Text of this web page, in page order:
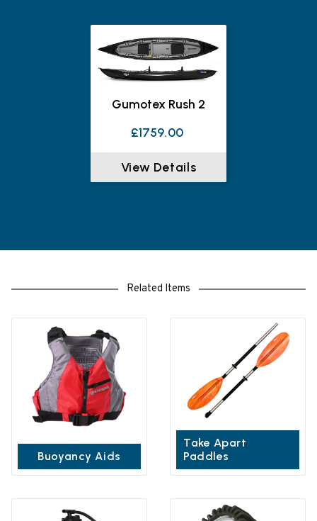
Gumotex Rush 2
£1759.00
View Details
Related Items
Buoyancy Aids
Take Apart
Paddles